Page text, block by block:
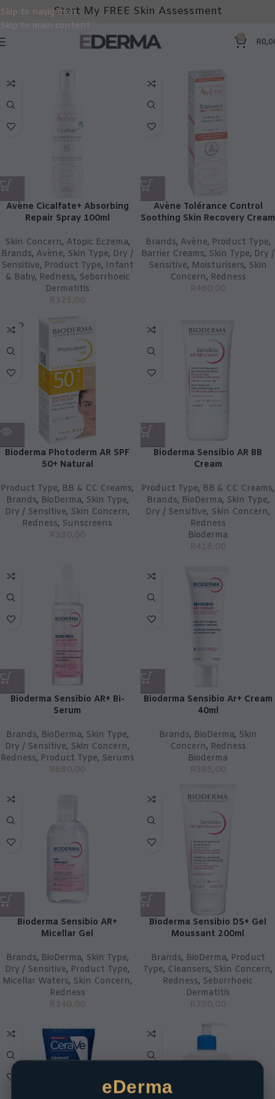
Skip to navigation
Skip to main content
Start My FREE Skin Assessment
0 R
Avène Cicalfate+ Absorbing
Repair Spray 100ml
Skin Concern, Atopic Eczema,
Brands, Avène, Skin Type, Dry /
Sensitive, Product Type, Infant
& Baby, Redness, Seborrhoeic
Dermatitis
R325,00
Avène Tolérance Control
Soothing Skin Recovery Cream
Brands, Avène, Product Type,
Barrier Creams, Skin Type, Dry /
Sensitive, Moisturisers, Skin
Concern, Redness
R460,00
SOLD
OUT
Bioderma Photoderm AR SPF
50+ Natural
Product Type, BB & CC Creams,
Brands, BioDerma, Skin Type,
Dry / Sensitive, Skin Concern,
Redness, Sunscreens
R330,00
Bioderma Sensibio AR BB
Cream
Product Type, BB & CC Creams,
Brands, BioDerma, Skin Type,
Dry / Sensitive, Skin Concern,
Redness
Bioderma
R416,00
Bioderma Sensibio AR+ Bi-
Serum
Brands, BioDerma, Skin Type,
Dry / Sensitive, Skin Concern,
Redness, Product Type, Serums
R680,00
Bioderma Sensibio Ar+ Cream
40ml
Brands, BioDerma, Skin
Concern, Redness
Bioderma
R385,00
Bioderma Sensibio AR+
Micellar Gel
Brands, BioDerma, Skin Type,
Dry / Sensitive, Product Type,
Micellar Waters, Skin Concern,
Redness
R340,00
Bioderma Sensibio DS+ Gel
Moussant 200ml
Brands, BioDerma, Product
Type, Cleansers, Skin Concern,
Redness, Seborrhoeic
Dermatitis
R350,00
eDerma